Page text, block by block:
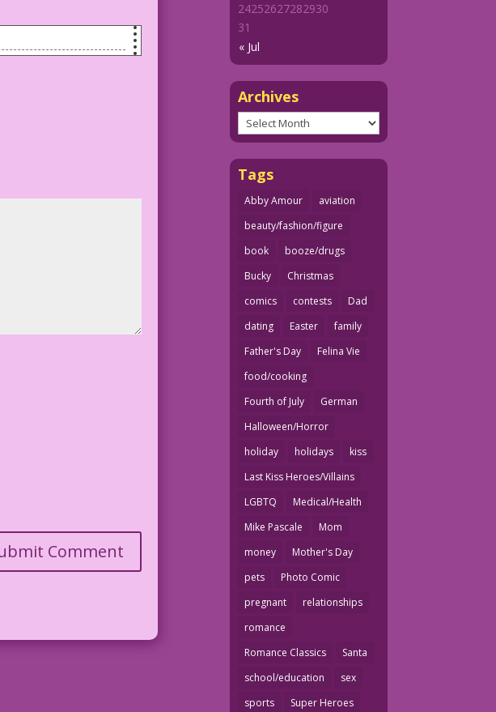
« Jul
24252627282930
31
Archives
Archives
Tags
Abby Amour
aviation
beauty/fashion/figure
book
booze/drugs
Bucky
Christmas
comics
contests
Dad
dating
Easter
family
Father's Day
Felina Vie
food/cooking
Fourth of July
German
Halloween/Horror
holiday
holidays
kiss
Last Kiss Heroes/Villains
LGBTQ
Medical/Health
Mike Pascale
Mom
money
Mother's Day
pets
Photo Comic
pregnant
relationships
romance
Romance Classics
Santa
school/education
sex
sports
Super Heroes